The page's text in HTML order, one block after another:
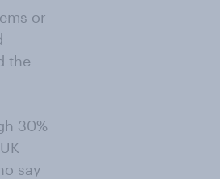
or
the
30%
say